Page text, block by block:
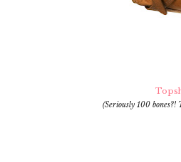
(Seriously 100